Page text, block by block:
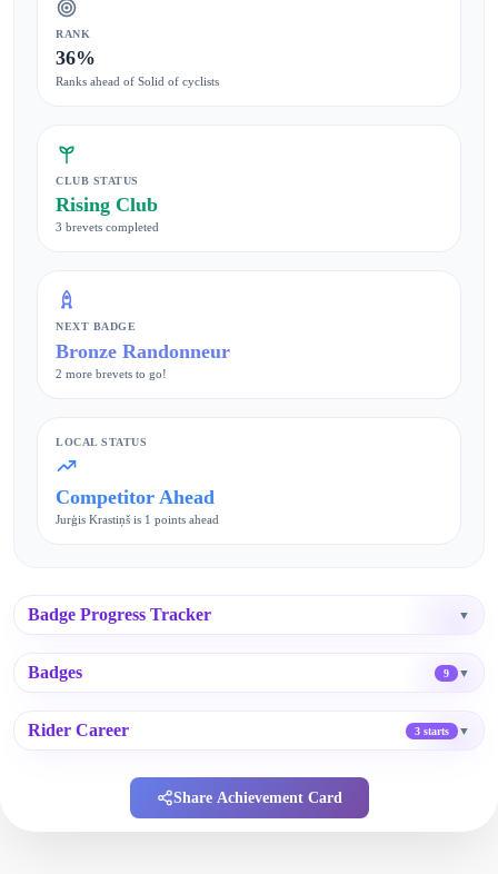
RANK
36%
Ranks ahead of Solid of cyclists
CLUB STATUS
Rising Club
3 brevets completed
NEXT BADGE
Bronze Randonneur
2 more brevets to go!
LOCAL STATUS
Competitor Ahead
Jurģis Krastiņš is 1 points ahead
Badge Progress Tracker ▼
Badges 9 ▼
Rider Career 3 starts ▼
Share Achievement Card